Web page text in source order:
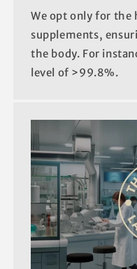
We opt only for the
supplements,
the body. For
level of >99.8%.